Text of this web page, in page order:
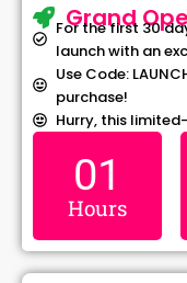
Grand
For the first 30
launch with an
Use Code:
purchase!
Hurry, this
01
Hours